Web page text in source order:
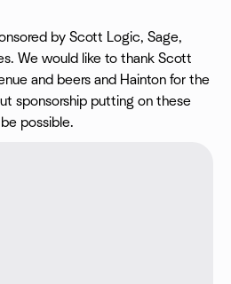
by Scott Logic, Sage,
We would like to thank Scott
and beers and Hainton for the
sponsorship putting on these
possible.